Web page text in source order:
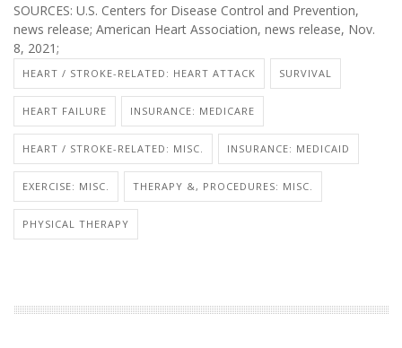
SOURCES: U.S. Centers for Disease Control and Prevention,
news release; American Heart Association, news release, Nov.
8, 2021;
HEART / STROKE-RELATED: HEART ATTACK SURVIVAL
HEART FAILURE INSURANCE: MEDICARE
HEART / STROKE-RELATED: MISC. INSURANCE: MEDICAID
EXERCISE: MISC. THERAPY &, PROCEDURES: MISC.
PHYSICAL THERAPY